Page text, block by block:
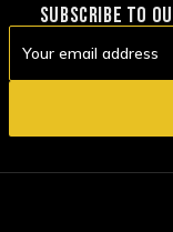
SUBSCRIBE TO
Address